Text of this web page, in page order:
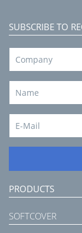
SUBSCRIBE TO
PRODUCTS
SOFTCOVER